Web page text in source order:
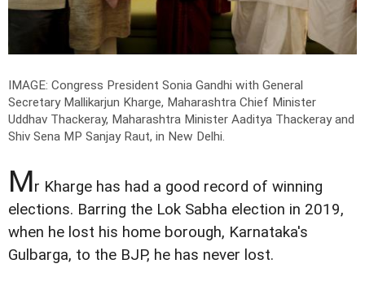
IMAGE: Congress President Sonia Gandhi with General
Secretary Mallikarjun Kharge, Maharashtra Chief Minister
Uddhav Thackeray, Maharashtra Minister Aaditya Thackeray and
Shiv Sena MP Sanjay Raut, in New Delhi.
Mr Kharge has had a good record of winning
elections. Barring the Lok Sabha election in 2019,
when he lost his home borough, Karnataka's
Gulbarga, to the BJP, he has never lost.